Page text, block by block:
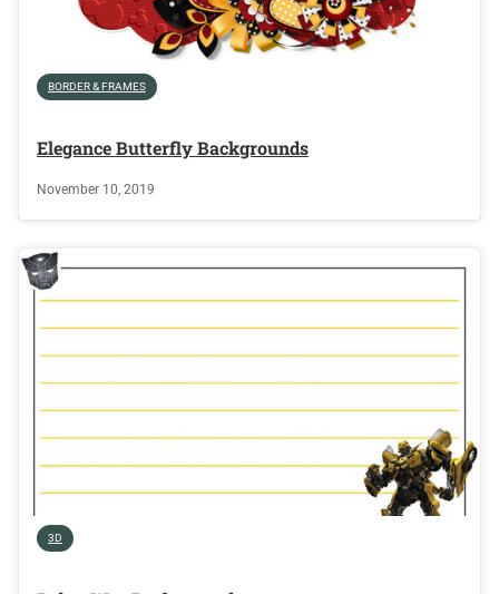
BORDER & FRAMES
Elegance Butterfly Backgrounds
November 10, 2019
3D